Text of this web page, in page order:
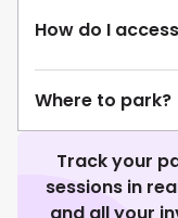
How do I
Where to park?
Track your
sessions in